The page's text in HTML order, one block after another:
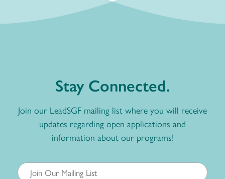
Stay Connected.
Join our LeadSGF mailing list where you will receive
updates regarding open applications and
information about our programs!